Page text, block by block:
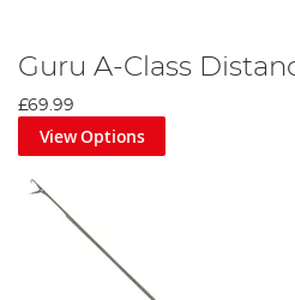
Guru A-Class
£69.99
View Options